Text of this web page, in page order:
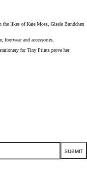
the likes of Kate Moss, Gisele Bundchen
and accessories.
for Tiny Prints prove her
SUBMIT